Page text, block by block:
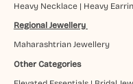
Heavy Necklace| Heavy
Regional Jewellery
Maharashtrian Jewellery
Other Categories